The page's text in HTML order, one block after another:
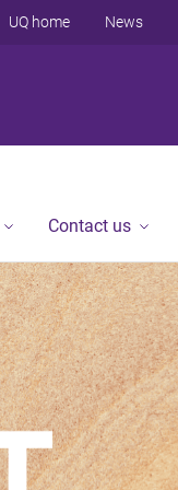
UQ home News
Contact us